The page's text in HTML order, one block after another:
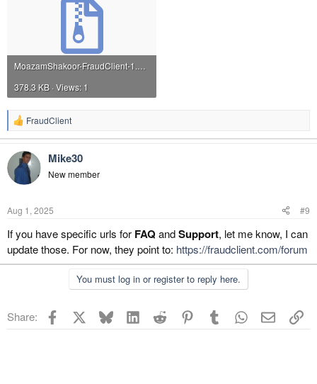
378.3 KB · Views: 1
R
e
c
i
s
FraudClient
Mike30
New member
Aug 1, 2025 #9
If you have specific urls for FAQandSupport, let me know, I can
update those. For now, they point to: https://fraudclient.com/forum
You must log in or register to reply here.
Share: Facebook Bluesky LinkedInReddit PinterestTumblrWhatsApp
Email